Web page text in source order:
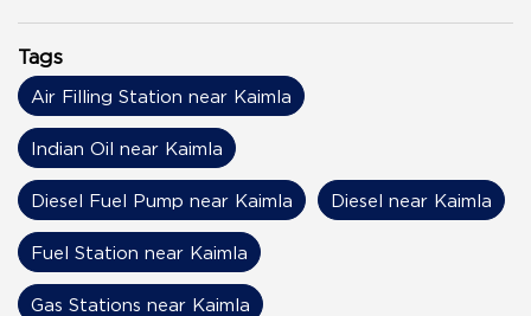
Tags
Air Filling Station near Kaimla
Indian Oil near Kaimla
Diesel Fuel Pump near Kaimla Diesel near Kaimla
Fuel Station near Kaimla
Gas Stations near Kaimla